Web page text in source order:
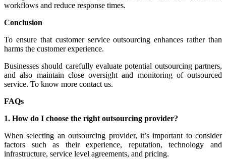
workflows and reduce response times.
Conclusion
To ensure that customer service outsourcing enhances rather than
harms the customer experience.
Businesses should carefully evaluate potential outsourcing partners,
and also maintain close oversight and monitoring of outsourced
service. To know more contact us.
FAQs
1. How do I choose the right outsourcing provider?
When selecting an outsourcing provider, it’s important to consider
factors such as their experience, reputation, technology and
infrastructure, service level agreements, and pricing.